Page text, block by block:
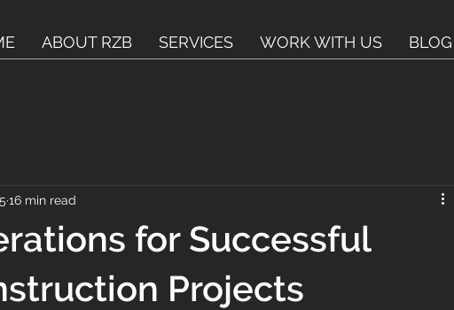
ABOUT RZB SERVICES WORK WITH US BLOG
for Successful
Projects
16 min read